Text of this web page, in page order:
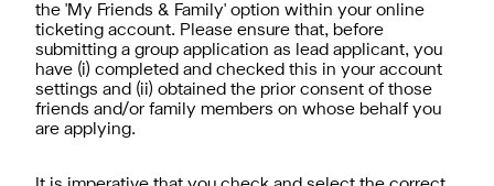
the 'My Friends & Family' option within your online
ticketing account. Please ensure that, before
submitting a group application as lead applicant, you
have (i) completed and checked this in your account
settings and (ii) obtained the prior consent of those
friends and/or family members on whose behalf you
are applying.